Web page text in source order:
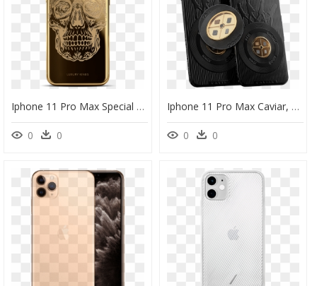
Iphone 11 Pro Max Special Edition, HD Png Download
0 0
Iphone 11 Pro Max Caviar, HD Png Download
0 0